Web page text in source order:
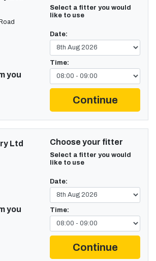
you
Select a fitter you would
like to use
Date:
Time:
Continue
Ltd
you
Choose your fitter
Select a fitter you would
like to use
Date:
Time:
Continue